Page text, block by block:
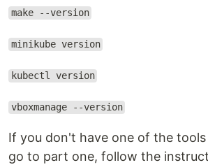
make --version
minikube version
kubectl version
vboxmanage --version
If you don't have one of the tools
go to part one, follow the